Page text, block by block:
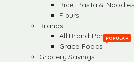
Rice, Pasta & Noodles
Flours
Brands
All Brand Partners
Grace Foods
POPULAR
Grocery Savings